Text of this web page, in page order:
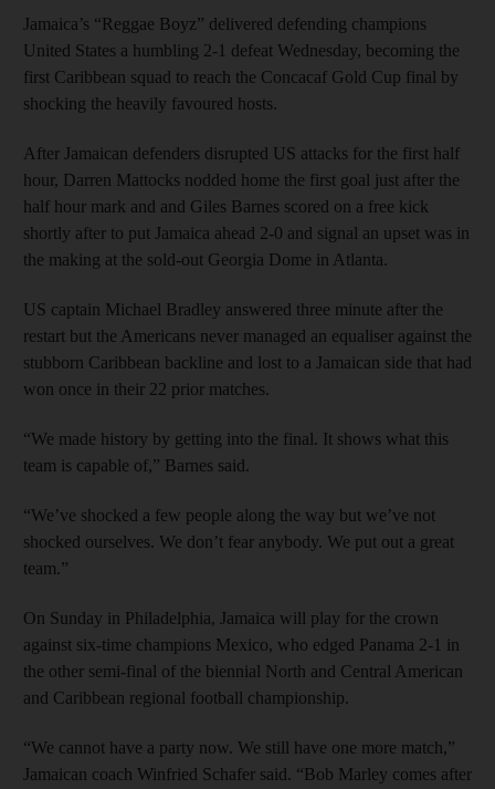
Jamaica’s “Reggae Boyz” delivered defending champions
United States a humbling 2-1 defeat Wednesday, becoming the
first Caribbean squad to reach the Concacaf Gold Cup final by
shocking the heavily favoured hosts.
After Jamaican defenders disrupted US attacks for the first half
hour, Darren Mattocks nodded home the first goal just after the
half hour mark and and Giles Barnes scored on a free kick
shortly after to put Jamaica ahead 2-0 and signal an upset was in
the making at the sold-out Georgia Dome in Atlanta.
US captain Michael Bradley answered three minute after the
restart but the Americans never managed an equaliser against the
stubborn Caribbean backline and lost to a Jamaican side that had
won once in their 22 prior matches.
“We made history by getting into the final. It shows what this
team is capable of,” Barnes said.
“We’ve shocked a few people along the way but we’ve not
shocked ourselves. We don’t fear anybody. We put out a great
team.”
On Sunday in Philadelphia, Jamaica will play for the crown
against six-time champions Mexico, who edged Panama 2-1 in
the other semi-final of the biennial North and Central American
and Caribbean regional football championship.
“We cannot have a party now. We still have one more match,”
Jamaican coach Winfried Schafer said. “Bob Marley comes after